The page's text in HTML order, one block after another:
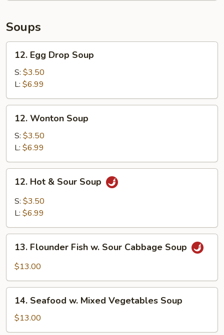
Soups
Egg
Drop
Soup
12. Egg Drop Soup
S: $3.50
L: $6.99
Wonton
Soup
12. Wonton Soup
S: $3.50
L: $6.99
Hot
Sour
12. Hot & Sour Soup
S: $3.50
L: $6.99
Flounder
Fish
Sour
Cabbage
Soup
13. Flounder Fish w. Sour Cabbage Soup
$13.00
Seafood
Mixed
14. Seafood w. Mixed Vegetables Soup
$13.00